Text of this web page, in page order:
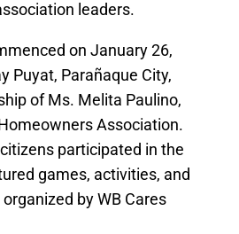
leaders.
on January 26,
Puyat, Parañaque City,
of Ms. Melita Paulino,
Association.
participated in the
games, activities, and
by WB Cares